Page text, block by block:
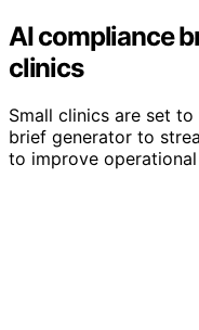
AI compliance
clinics
Small clinics are set
brief generator to
to improve